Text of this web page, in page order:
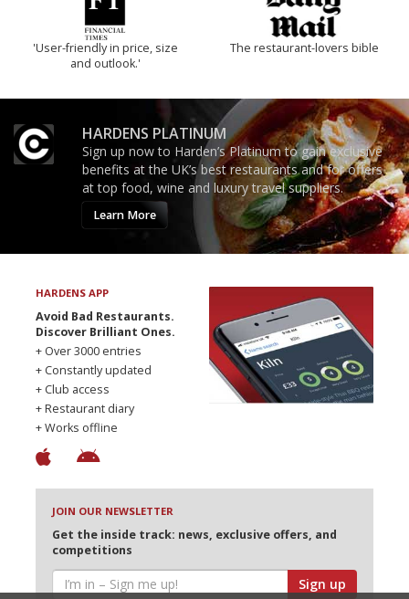
'User-friendly in price, size
and outlook.'
The restaurant-lovers bible
HARDENS PLATINUM
Sign up now to Harden’s Platinum to gain exclusive
benefits at the UK’s best restaurants and for offers
at top food, wine and luxury travel suppliers.
Learn More
HARDENS APP
Avoid Bad Restaurants.
Discover Brilliant Ones.
+ Over 3000 entries
+ Constantly updated
+ Club access
+ Restaurant diary
+ Works offline
JOIN OUR NEWSLETTER
Get the inside track: news, exclusive offers, and
competitions
Sign up